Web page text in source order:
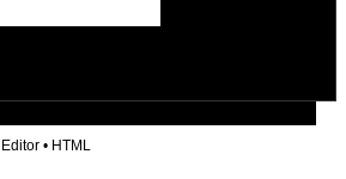
Editor • HTML